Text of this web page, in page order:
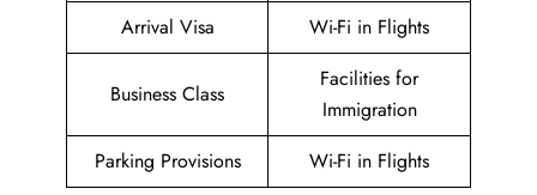
Arrival Visa
Wi-Fi in Flights
Business Class
Facilities for
Immigration
Parking Provisions
Wi-Fi in Flights